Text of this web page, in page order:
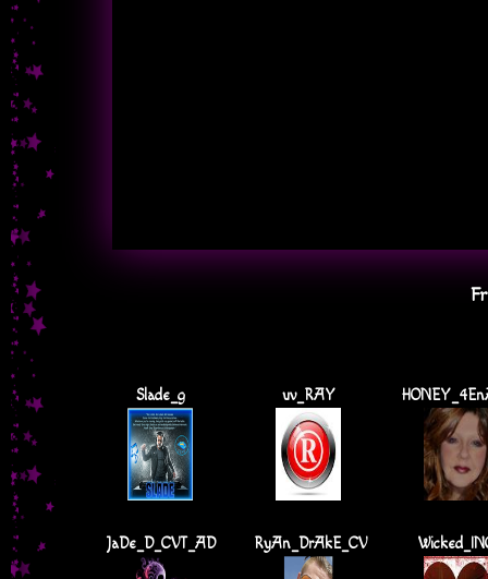
Slade_g uv_RAY
JaDe_D_CVT_AD RyAn_DrAkE_CV